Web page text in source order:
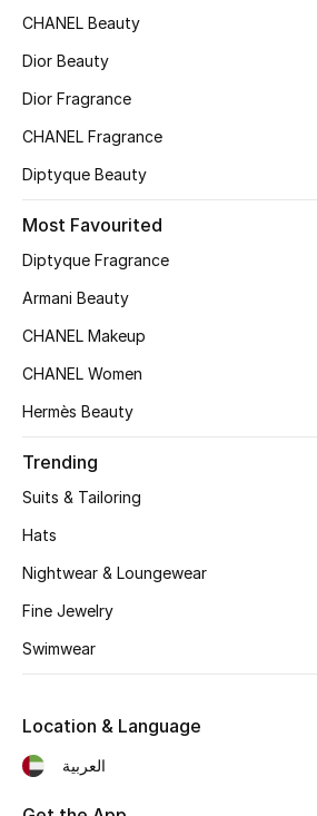
View All
Womens Fine Jewelry
Womens Fashion Jewelry
Kids Fine Jewelry
THE FINER THINGS
Shop All Gifts
Gift by Recipient
CHANEL Beauty
Dior Beauty
Dior Fragrance
CHANEL Fragrance
Diptyque Beauty
Most Favourited
Diptyque Fragrance
Armani Beauty
CHANEL Makeup
CHANEL Women
Hermès Beauty
Trending
Suits & Tailoring
Hats
Nightwear & Loungewear
Fine Jewelry
Swimwear
Location & Language
العربية